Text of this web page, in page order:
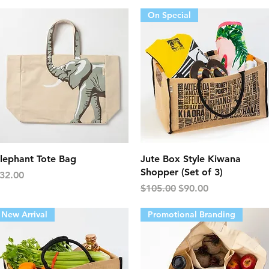
Quick View
Tote Bag
Quick View
On Special
Jute Box Style Kiwana
Shopper (Set of 3)
Regular Price
$105.00 Sale Price
$90.00
New Arrival Promotional Branding